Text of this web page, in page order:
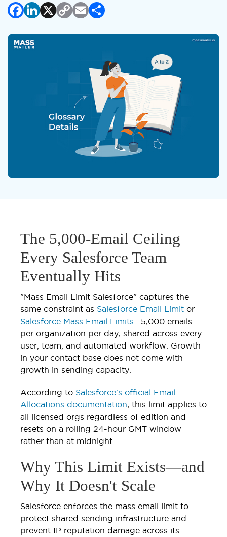
Facebook
LinkedIn
X Copy
Email
Share
The 5,000-Email Ceiling
Every Salesforce Team
Eventually Hits
"Mass Email Limit Salesforce" captures the
same constraint as Salesforce Email Limit or
Salesforce Mass Email Limits—5,000 emails
per organization per day, shared across every
user, team, and automated workflow. Growth
in your contact base does not come with
growth in sending capacity.
According to Salesforce's official Email
Allocations documentation, this limit applies to
all licensed orgs regardless of edition and
resets on a rolling 24-hour GMT window
rather than at midnight.
Why This Limit Exists—and
Why It Doesn't Scale
Salesforce enforces the mass email limit to
protect shared sending infrastructure and
prevent IP reputation damage across its